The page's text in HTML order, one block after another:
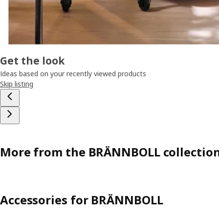
Get the look
Ideas based on your recently viewed products
Skip listing
More from the BRÄNNBOLL
Accessories for BRÄNNBOLL